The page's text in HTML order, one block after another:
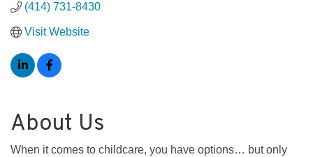
(414) 731-8430
Visit Website
About Us
When it comes to childcare, you have options… but only